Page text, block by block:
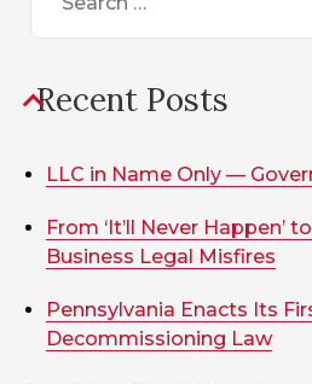
Recent Posts
LLC in Name Only —
From ‘It’ll Never Happen’
Business Legal Misfires
Pennsylvania Enacts Its
Decommissioning Law